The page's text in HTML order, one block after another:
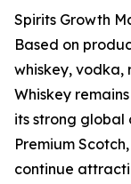
Spirits Growth
Based on
whiskey, vodka,
Whiskey
its strong global
Premium
continue